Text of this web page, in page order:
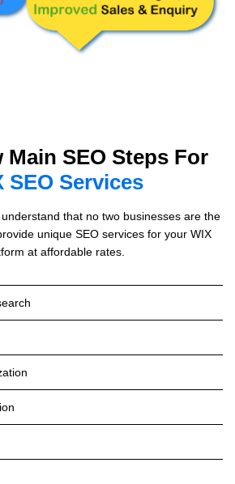
Main SEO Steps For
SEO Services
that no two businesses are the
unique SEO services for your WIX
at affordable rates.